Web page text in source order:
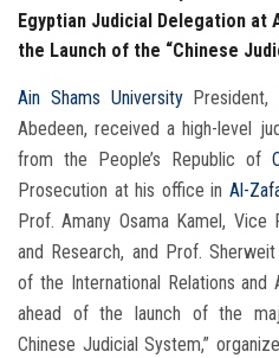
Egyptian Judicial Delegation at
the Launch of the “Chinese
Ain Shams UniversityPresident,
Abedeen, received a high-level
from the People’s Republic of
Prosecution at his office in Al-
Prof. Amany Osama Kamel,
and Research, and Prof.
of the International Relations and
ahead of the launch of the
Chinese Judicial System,”